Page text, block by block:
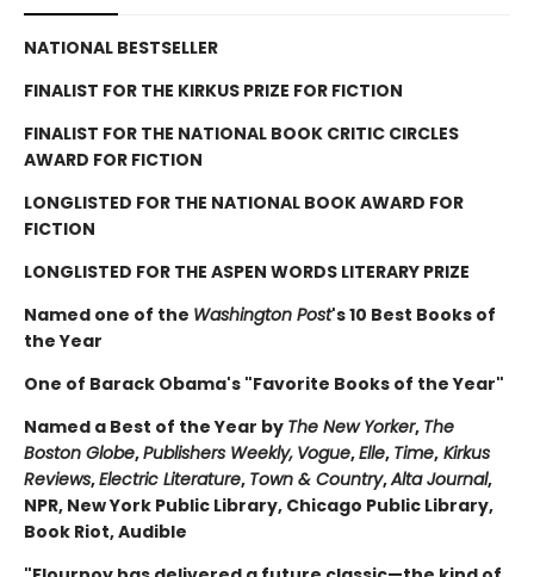
NATIONAL BESTSELLER
FINALIST FOR THE KIRKUS PRIZE FOR FICTION
FINALIST FOR THE NATIONAL BOOK CRITIC CIRCLES
AWARD FOR FICTION
LONGLISTED FOR THE NATIONAL BOOK AWARD FOR
FICTION
LONGLISTED FOR THE ASPEN WORDS LITERARY PRIZE
Named one of the Washington Post's 10 Best Books of
the Year
One of Barack Obama's "Favorite Books of the Year"
Named a Best of the Year by The New Yorker, The
Boston Globe,Publishers Weekly, Vogue,Elle, Time, Kirkus
Reviews,Electric Literature, Town & Country,Alta Journal,
NPR, New York Public Library, Chicago Public Library,
Book Riot, Audible